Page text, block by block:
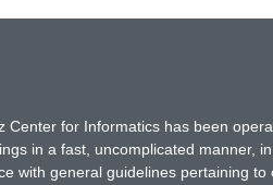
Center for Informatics has been
in a fast, uncomplicated manner,
with general guidelines pertaining